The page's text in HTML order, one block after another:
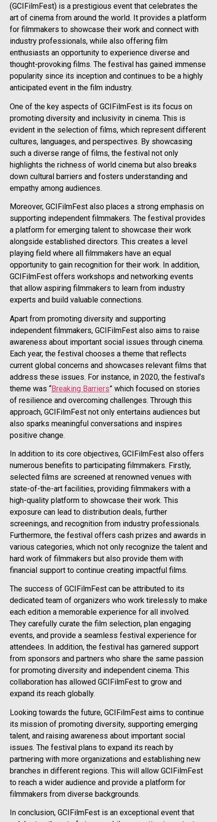
(GCIFilmFest) is a prestigious event that celebrates the
art of cinema from around the world. It provides a platform
for filmmakers to showcase their work and connect with
industry professionals, while also offering film
enthusiasts an opportunity to experience diverse and
thought-provoking films. The festival has gained immense
popularity since its inception and continues to be a highly
anticipated event in the film industry.
One of the key aspects of GCIFilmFest is its focus on
promoting diversity and inclusivity in cinema. This is
evident in the selection of films, which represent different
cultures, languages, and perspectives. By showcasing
such a diverse range of films, the festival not only
highlights the richness of world cinema but also breaks
down cultural barriers and fosters understanding and
empathy among audiences.
Moreover, GCIFilmFest also places a strong emphasis on
supporting independent filmmakers. The festival provides
a platform for emerging talent to showcase their work
alongside established directors. This creates a level
playing field where all filmmakers have an equal
opportunity to gain recognition for their work. In addition,
GCIFilmFest offers workshops and networking events
that allow aspiring filmmakers to learn from industry
experts and build valuable connections.
Apart from promoting diversity and supporting
independent filmmakers, GCIFilmFest also aims to raise
awareness about important social issues through cinema.
Each year, the festival chooses a theme that reflects
current global concerns and showcases relevant films that
address these issues. For instance, in 2020, the festival’s
theme was “Breaking Barriers” which focused on stories
of resilience and overcoming challenges. Through this
approach, GCIFilmFest not only entertains audiences but
also sparks meaningful conversations and inspires
positive change.
In addition to its core objectives, GCIFilmFest also offers
numerous benefits to participating filmmakers. Firstly,
selected films are screened at renowned venues with
state-of-the-art facilities, providing filmmakers with a
high-quality platform to showcase their work. This
exposure can lead to distribution deals, further
screenings, and recognition from industry professionals.
Furthermore, the festival offers cash prizes and awards in
various categories, which not only recognize the talent and
hard work of filmmakers but also provide them with
financial support to continue creating impactful films.
The success of GCIFilmFest can be attributed to its
dedicated team of organizers who work tirelessly to make
each edition a memorable experience for all involved.
They carefully curate the film selection, plan engaging
events, and provide a seamless festival experience for
attendees. In addition, the festival has garnered support
from sponsors and partners who share the same passion
for promoting diversity and independent cinema. This
collaboration has allowed GCIFilmFest to grow and
expand its reach globally.
Looking towards the future, GCIFilmFest aims to continue
its mission of promoting diversity, supporting emerging
talent, and raising awareness about important social
issues. The festival plans to expand its reach by
partnering with more organizations and establishing new
branches in different regions. This will allow GCIFilmFest
to reach a wider audience and provide a platform for
filmmakers from diverse backgrounds.
In conclusion, GCIFilmFest is an exceptional event that